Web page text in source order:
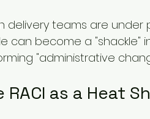
delivery teams are
can become a
"administrative
RACI as a Heat